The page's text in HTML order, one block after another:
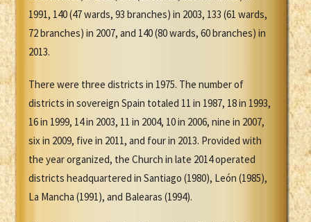
1991, 140 (47 wards, 93 branches) in 2003, 133 (61 wards,
72 branches) in 2007, and 140 (80 wards, 60 branches) in
2013.
There were three districts in 1975. The number of
districts in sovereign Spain totaled 11 in 1987, 18 in 1993,
16 in 1999, 14 in 2003, 11 in 2004, 10 in 2006, nine in 2007,
six in 2009, five in 2011, and four in 2013. Provided with
the year organized, the Church in late 2014 operated
districts headquartered in Santiago (1980), León (1985),
La Mancha (1991), and Balearas (1994).